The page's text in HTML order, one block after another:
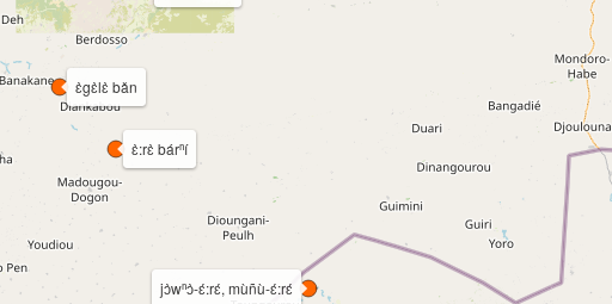
ɛ̀gɛ̀lɛ̀ bǎn
jɔ̀wⁿɔ̀-ɛ́:rɛ́, mùñù-ɛ́:rɛ́
ɛ̀:rɛ̀ bárⁿí